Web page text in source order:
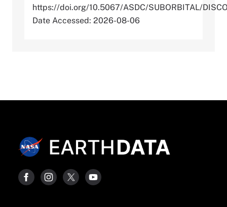
https://doi.org/10.5067/ASDC/SUBORBITAL/
Date Accessed: 2026-08-06